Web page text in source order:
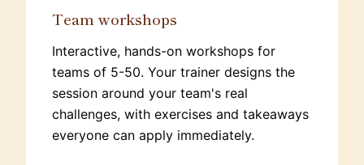
Team workshops
Interactive, hands-on workshops for
teams of 5-50. Your trainer designs the
session around your team's real
challenges, with exercises and takeaways
everyone can apply immediately.